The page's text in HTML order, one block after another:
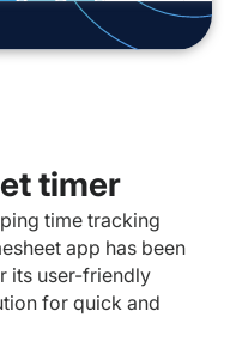
timer
time tracking
app has been
its user-friendly
for quick and